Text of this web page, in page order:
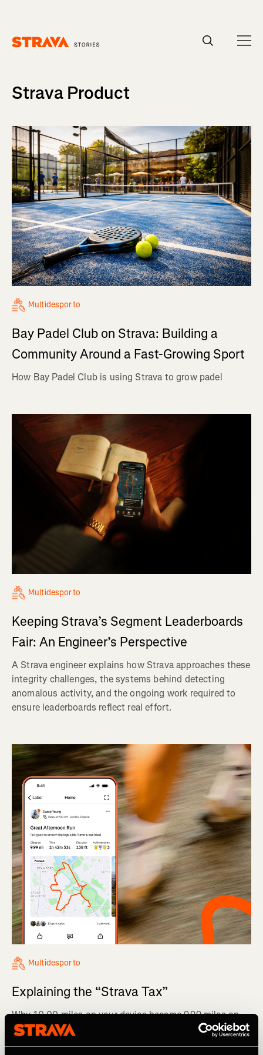
Strava Product
Multidesporto
Bay Padel Club on Strava: Building a
Community Around a Fast-Growing Sport
How Bay Padel Club is using Strava to grow padel
Multidesporto
Keeping Strava’s Segment Leaderboards
Fair: An Engineer’s Perspective
A Strava engineer explains how Strava approaches these
integrity challenges, the systems behind detecting
anomalous activity, and the ongoing work required to
ensure leaderboards reflect real effort.
Multidesporto
Explaining the “Strava Tax”
Why 10.00 miles on your device became 9.99 miles on
Strava